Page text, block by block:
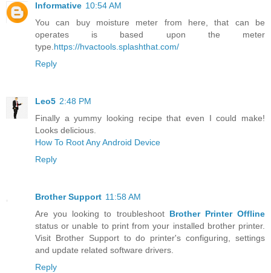
Informative 10:54 AM
You can buy moisture meter from here, that can be
operates is based upon the meter
type.https://hvactools.splashthat.com/
Reply
Leo5 2:48 PM
Finally a yummy looking recipe that even I could make!
Looks delicious.
How To Root Any Android Device
Reply
Brother Support 11:58 AM
Are you looking to troubleshoot Brother Printer Offline
status or unable to print from your installed brother printer.
Visit Brother Support to do printer's configuring, settings
and update related software drivers.
Reply